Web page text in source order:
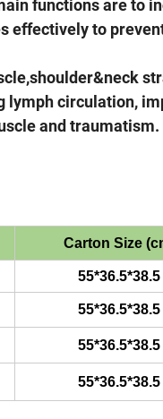
functions are to
effectively to
lymph circulation,
and traumatism.
Carton Size
55*36.5*38.5
55*36.5*38.5
55*36.5*38.5
55*36.5*38.5